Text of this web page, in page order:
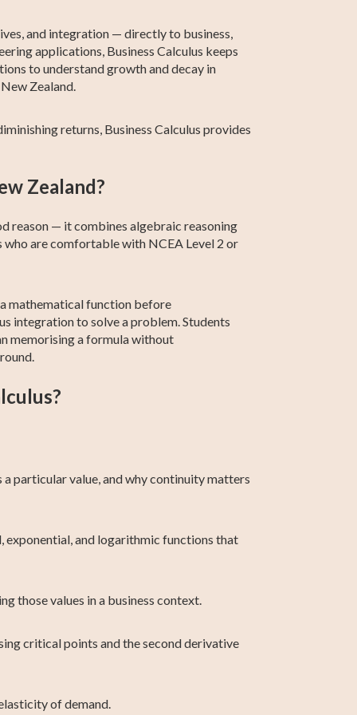
and integration — directly to business,
applications, Business Calculus keeps
to understand growth and decay in
Zealand.
returns, Business Calculus provides
Zealand?
reason — it combines algebraic reasoning
are comfortable with NCEA Level 2 or
mathematical function before
integration to solve a problem. Students
memorising a formula without
particular value, and why continuity matters
exponential, and logarithmic functions that
those values in a business context.
critical points and the second derivative
of demand.